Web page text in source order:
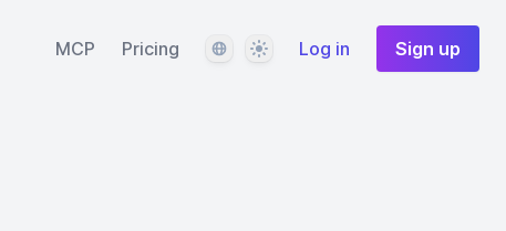
MCP Pricing LanguageThemeLog in Sign up